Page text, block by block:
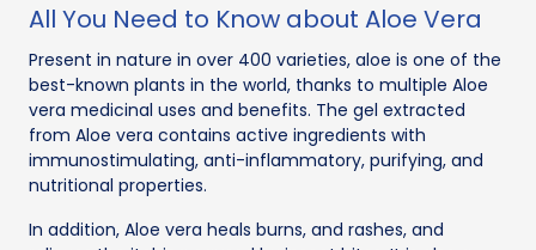
All You Need to Know about Aloe Vera
Present in nature in over 400 varieties, aloe is one of the
best-known plants in the world, thanks to multiple Aloe
vera medicinal uses and benefits. The gel extracted
from Aloe vera contains active ingredients with
immunostimulating, anti-inflammatory, purifying, and
nutritional properties.
In addition, Aloe vera heals burns, and rashes, and